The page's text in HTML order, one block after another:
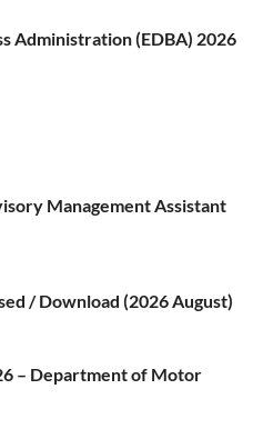
Administration (EDBA) 2026
Management Assistant
/ Download (2026 August)
– Department of Motor